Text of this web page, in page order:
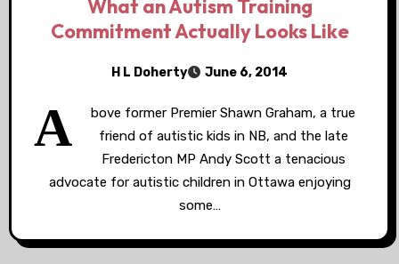
What an Autism Training
Commitment Actually Looks Like
H L Doherty June 6, 2014
A
bove former Premier Shawn Graham, a true
friend of autistic kids in NB, and the late
Fredericton MP Andy Scott a tenacious
advocate for autistic children in Ottawa enjoying
some…